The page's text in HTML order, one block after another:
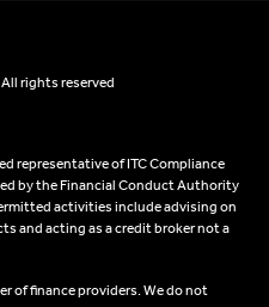
rights reserved
representative of ITC Compliance
by the Financial Conduct Authority
activities include advising on
and acting as a credit broker not a
of finance providers. We do not